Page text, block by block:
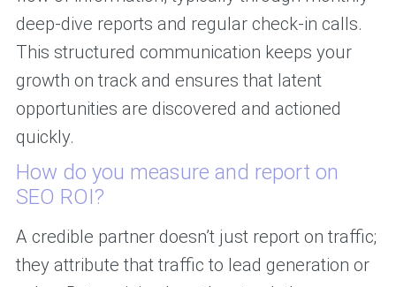
deep-dive reports and regular check-in calls.
This structured communication keeps your
growth on track and ensures that latent
opportunities are discovered and actioned
quickly.
How do you measure and report on
SEO ROI?
A credible partner doesn’t just report on traffic;
they attribute that traffic to lead generation or